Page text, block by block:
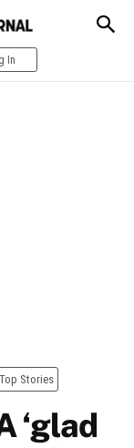
In
Top Stories
‘glad